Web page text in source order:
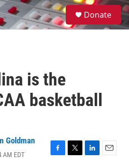
S
e
a
Donate
is the
basketball
Goldman
AM EDT
F
T
L
E